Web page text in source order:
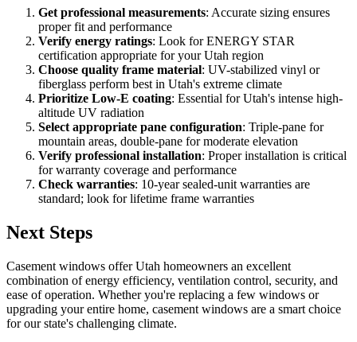
Get professional measurements: Accurate sizing ensures
proper fit and performance
Verify energy ratings: Look for ENERGY STAR
certification appropriate for your Utah region
Choose quality frame material: UV-stabilized vinyl or
fiberglass perform best in Utah's extreme climate
Prioritize Low-E coating: Essential for Utah's intense high-
altitude UV radiation
Select appropriate pane configuration: Triple-pane for
mountain areas, double-pane for moderate elevation
Verify professional installation: Proper installation is critical
for warranty coverage and performance
Check warranties: 10-year sealed-unit warranties are
standard; look for lifetime frame warranties
Next Steps
Casement windows offer Utah homeowners an excellent
combination of energy efficiency, ventilation control, security, and
ease of operation. Whether you're replacing a few windows or
upgrading your entire home, casement windows are a smart choice
for our state's challenging climate.